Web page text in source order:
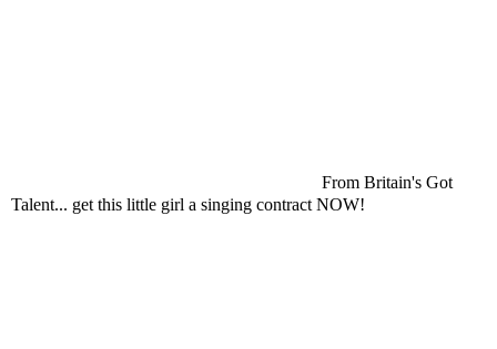
From Britain's Got
Talent... get this little girl a singing contract NOW!